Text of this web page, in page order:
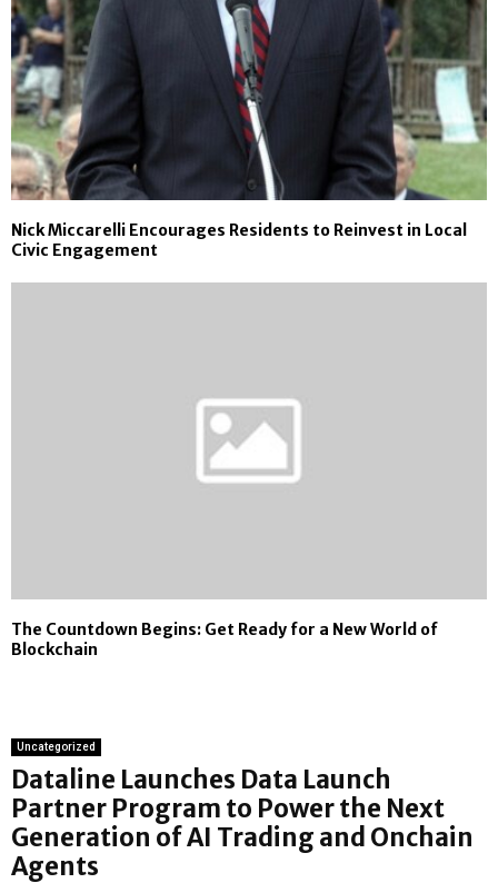
Nick Miccarelli Encourages Residents to Reinvest in Local
Civic Engagement
The Countdown Begins: Get Ready for a New World of
Blockchain
Uncategorized
Dataline Launches Data Launch
Partner Program to Power the Next
Generation of AI Trading and Onchain
Agents